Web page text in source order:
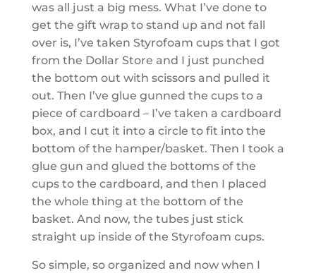
was all just a big mess. What I’ve done to
get the gift wrap to stand up and not fall
over is, I’ve taken Styrofoam cups that I got
from the Dollar Store and I just punched
the bottom out with scissors and pulled it
out. Then I’ve glue gunned the cups to a
piece of cardboard – I’ve taken a cardboard
box, and I cut it into a circle to fit into the
bottom of the hamper/basket. Then I took a
glue gun and glued the bottoms of the
cups to the cardboard, and then I placed
the whole thing at the bottom of the
basket. And now, the tubes just stick
straight up inside of the Styrofoam cups.
So simple, so organized and now when I